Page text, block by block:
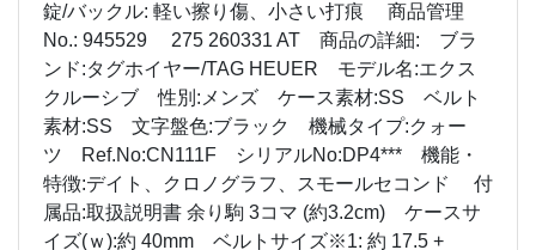
錠/バックル: 軽い擦り傷、小さい打痕 商品管理
No.: 945529 275 260331 AT 商品の詳細: ブラ
ンド:タグホイヤー/TAG HEUER モデル名:エクス
クルーシブ 性別:メンズ ケース素材:SS ベルト
素材:SS 文字盤色:ブラック 機械タイプ:クォー
ツ Ref.No:CN111F シリアルNo:DP4*** 機能・
特徴:デイト、クロノグラフ、スモールセコンド 付
属品:取扱説明書 余り駒 3コマ (約3.2cm) ケースサ
イズ(ｗ):約 40mm ベルトサイズ※1: 約 17.5 +